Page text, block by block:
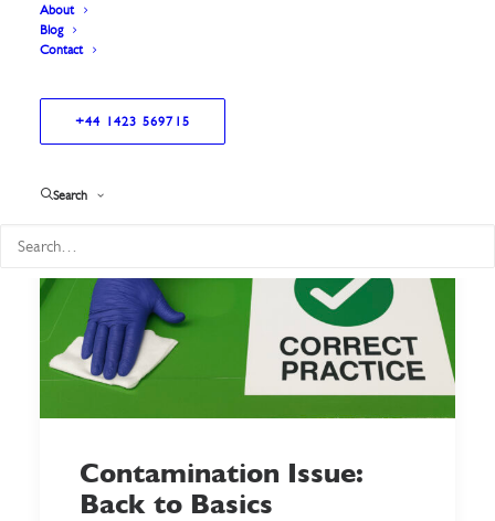
About
Blog
Contact
+44 1423 569715
Search
Contamination Issue:
Back to Basics